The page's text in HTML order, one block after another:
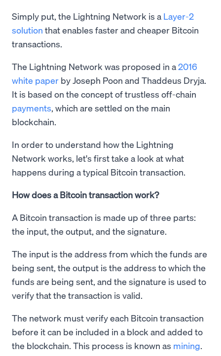
Simply put, the Lightning Network is a Layer-2
solution that enables faster and cheaper Bitcoin
transactions.
The Lightning Network was proposed in a2016
white paper by Joseph Poon and Thaddeus Dryja.
It is based on the concept of trustless off-chain
payments, which are settled on the main
blockchain.
In order to understand how the Lightning
Network works, let's first take a look at what
happens during a typical Bitcoin transaction.
How does a Bitcoin transaction work?
A Bitcoin transaction is made up of three parts:
the input, the output, and the signature.
The input is the address from which the funds are
being sent, the output is the address to which the
funds are being sent, and the signature is used to
verify that the transaction is valid.
The network must verify each Bitcoin transaction
before it can be included in a block and added to
the blockchain. This process is known as mining.